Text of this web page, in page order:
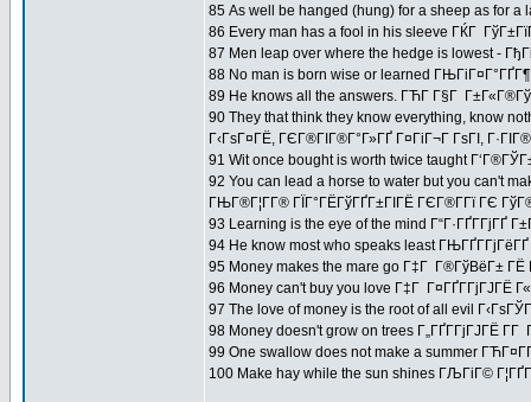
85 As well be hanged (hung) for a sheep as for a
86 Every man has a fool in his sleeve ГЌГ
87 Men leap over where the hedge is lowest -
88 No man is born wise or learned
89 He knows all the answers. ГЋГ­ Г§Г
90 They that think they know everything, know
Г‹ГѕГ¤ГЁ, ГЄГ®ГІГ®Г°Г»ГҐ Г¤ГіГ¬Г ГѕГІ,
91 Wit once bought is worth twice taught
92 You can lead a horse to water but you can't
ГЊГ®Г¦Г­Г® ГЇГ°ГЁГўГҐГ±ГІГЁ ГЄГ®Г­Гї ГЄ
93 Learning is the eye of the mind Г“Г·ГҐГ­ГјГҐ
94 He know most who speaks least
95 Money makes the mare go Г‡Г Г®ГўВёГ± ГЁ
96 Money can't buy you love Г‡Г Г¤ГҐГ­ГјГЈГЁ
97 The love of money is the root of all evil
98 Money doesn't grow on trees Г„ГҐГ­ГјГЈГЁ Г­Г
99 One swallow does not make a summer
100 Make hay while the sun shines ГЉГіГ©